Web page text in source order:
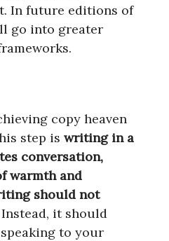
In future editions of
go into greater
copy heaven
step is writing in a
conversation,
warmth and
should not
Instead, it should
to your